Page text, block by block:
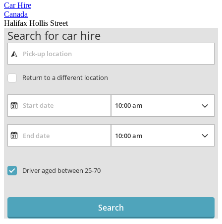
Car Hire
Canada
Halifax Hollis Street
Search for car hire
Return to a different location
Driver aged between 25-70
Search